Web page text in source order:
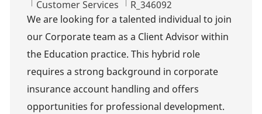
Category
Customer Services Job Id
R_346092
We are looking for a talented individual to join
our Corporate team as a Client Advisor within
the Education practice. This hybrid role
requires a strong background in corporate
insurance account handling and offers
opportunities for professional development.